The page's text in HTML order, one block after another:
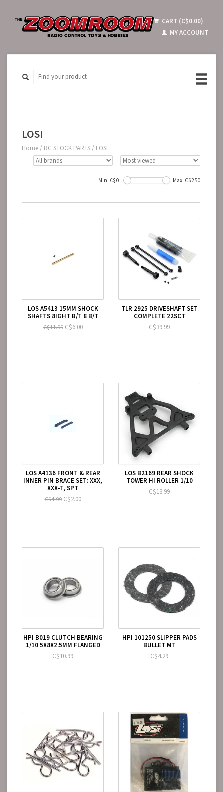
CART (C$0.00)
MY ACCOUNT
LOSI
Home / RC STOCK PARTS / LOSI
Min: C$0 Max: C$250
LOS A5413 15MM SHOCK
SHAFTS 8IGHT B/T 8 B/T
C$11.99C$6.00
TLR 2925 DRIVESHAFT SET
COMPLETE 22SCT
C$39.99
LOS A4136 FRONT & REAR
INNER PIN BRACE SET: XXX,
XXX-T, SPT
C$4.99C$2.00
LOS B2169 REAR SHOCK
TOWER HI ROLLER 1/10
C$13.99
HPI B019 CLUTCH BEARING
1/10 5X8X2.5MM FLANGED
C$10.99
HPI 101250 SLIPPER PADS
BULLET MT
C$4.29